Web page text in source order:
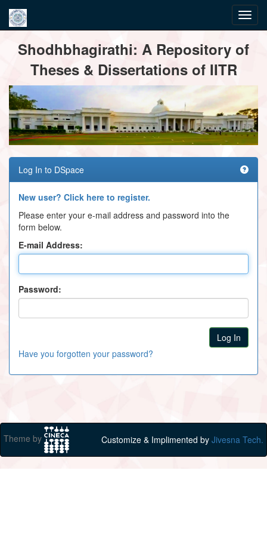
navigationShodhbhagirathi: A Repository of
Theses & Dissertations of IITR
Log In to DSpace
New user? Click here to register.
Please enter your e-mail address and password into the
form below.
E-mail Address:
Password:
Have you forgotten your password?
Theme by Customize & Implimented by Jivesna Tech.